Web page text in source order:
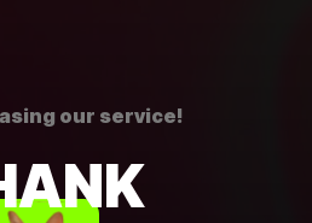
our service!